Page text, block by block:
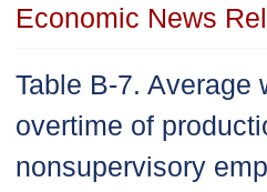
Economic News
Table B-7. Average
overtime of
nonsupervisory